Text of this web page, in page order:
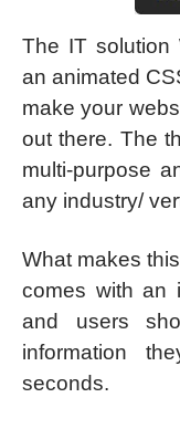
The IT solution
an animated
make your
out there. The
multi-purpose
any industry/
What makes
comes with an
and users
information
seconds.